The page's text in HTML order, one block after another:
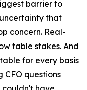
barrier to
that
concern. Real-
table stakes. And
for every basis
questions